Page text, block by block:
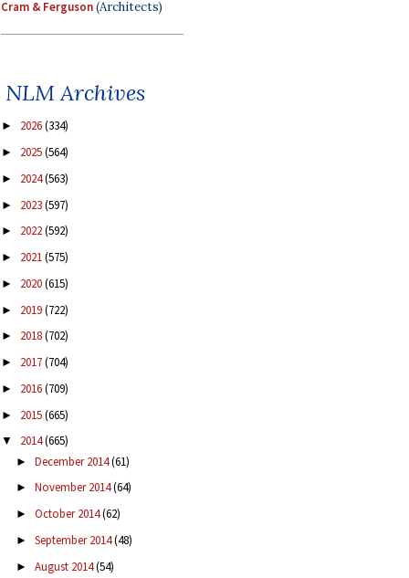
Cram & Ferguson(Architects)
NLM Archives
► 2026(334)
► 2025(564)
► 2024(563)
► 2023(597)
► 2022(592)
► 2021(575)
► 2020(615)
► 2019(722)
► 2018(702)
► 2017(704)
► 2016(709)
► 2015(665)
▼ 2014(665)
► December 2014(61)
► November 2014(64)
► October 2014(62)
► September 2014(48)
► August 2014(54)